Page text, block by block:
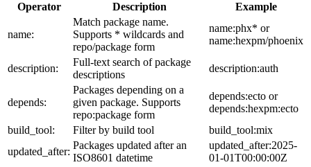
Operator Description Example
name:
Match package name.
Supports * wildcards and
repo/package form
name:phx* or
name:hexpm/phoenix
description:
Full-text search of package
descriptions
description:auth
depends:
Packages depending on a
given package. Supports
repo:package form
depends:ecto or
depends:hexpm:ecto
build_tool:
Filter by build tool
build_tool:mix
updated_after:
Packages updated after an
ISO8601 datetime
updated_after:2025-
01-01T00:00:00Z